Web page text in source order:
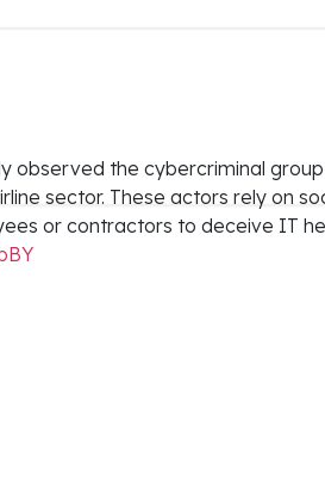
observed the cybercriminal
sector. These actors rely on
or contractors to deceive IT